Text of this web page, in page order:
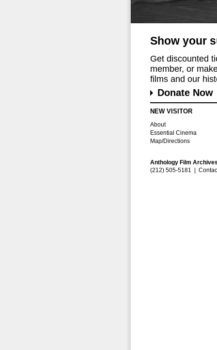
Show your
Get discounted
member, or
films and our
Donate Now
NEW VISITOR
About
Essential Cinema
Map/Directions
Anthology Film
(212) 505-5181 |